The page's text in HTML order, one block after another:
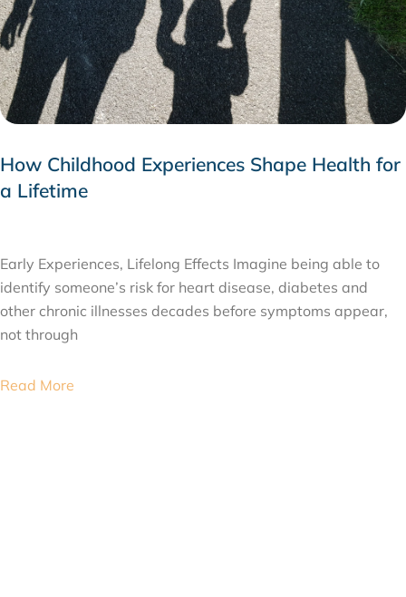
How Childhood Experiences Shape Health for
a Lifetime
Early Experiences, Lifelong Effects Imagine being able to
identify someone’s risk for heart disease, diabetes and
other chronic illnesses decades before symptoms appear,
not through
Read More